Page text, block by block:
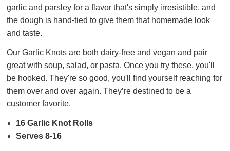
garlic and parsley for a flavor that's simply irresistible, and
the dough is hand-tied to give them that homemade look
and taste.
Our Garlic Knots are both dairy-free and vegan and pair
great with soup, salad, or pasta. Once you try these, you'll
be hooked. They're so good, you'll find yourself reaching for
them over and over again. They’re destined to be a
customer favorite.
16 Garlic Knot Rolls
Serves 8-16